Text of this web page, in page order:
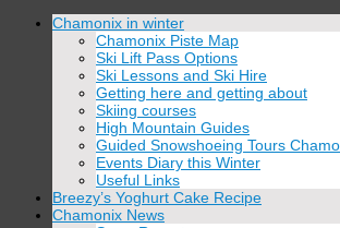
Skip
Chamonix in winter
Chamonix Piste Map
Ski Lift Pass Options
Ski Lessons and Ski Hire
Getting here and getting about
Skiing courses
High Mountain Guides
Guided Snowshoeing Tours
Events Diary this Winter
Useful Links
Breezy’s Yoghurt Cake Recipe
Chamonix News